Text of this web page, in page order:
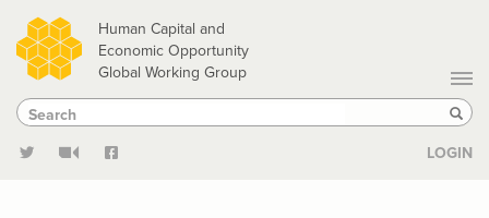
Skip
to
main
content
Human Capital and
Economic Opportunity
Global Working Group
Search
Search
LOGIN